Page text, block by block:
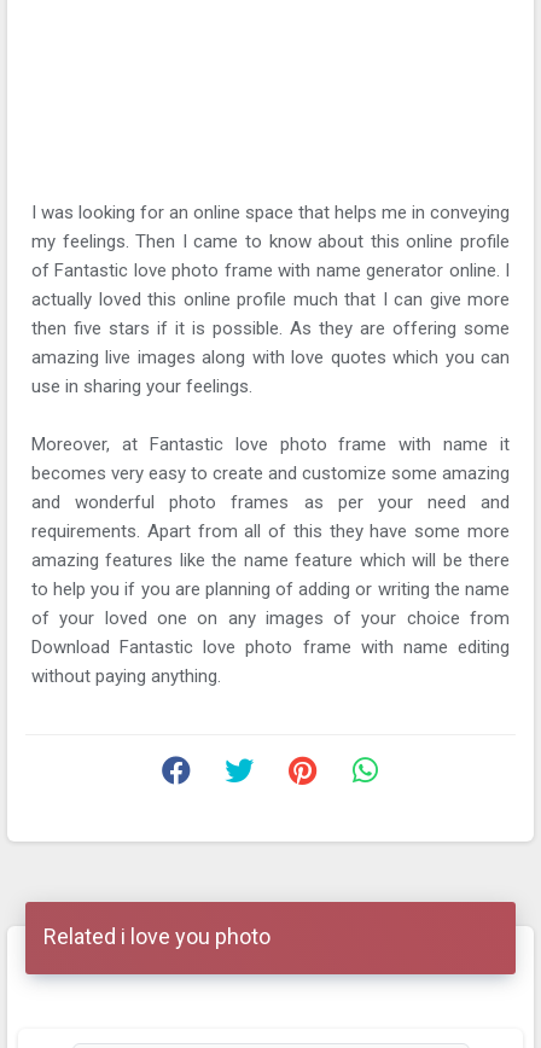
I was looking for an online space that helps me in conveying
my feelings. Then I came to know about this online profile
of Fantastic love photo frame with name generator online. I
actually loved this online profile much that I can give more
then five stars if it is possible. As they are offering some
amazing live images along with love quotes which you can
use in sharing your feelings.
Moreover, at Fantastic love photo frame with name it
becomes very easy to create and customize some amazing
and wonderful photo frames as per your need and
requirements. Apart from all of this they have some more
amazing features like the name feature which will be there
to help you if you are planning of adding or writing the name
of your loved one on any images of your choice from
Download Fantastic love photo frame with name editing
without paying anything.
Related i love you photo